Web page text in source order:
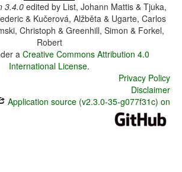
3.4.0 edited by List, Johann Mattis & Tjuka,
& Kučerová, Alžběta & Ugarte, Carlos
Christoph & Greenhill, Simon & Forkel,
Robert
a Creative Commons Attribution 4.0
International License.
Privacy Policy
Disclaimer
Application source (v2.3.0-35-g077f31c) on